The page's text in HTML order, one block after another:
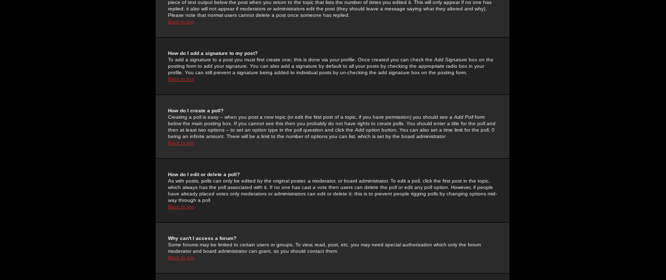
piece of text output below the post when you return to the topic that lists the number of times you edited it. This will only appear if no one has
replied; it also will not appear if moderators or administrators edit the post (they should leave a message saying what they altered and why).
Please note that normal users cannot delete a post once someone has replied.
Back to top
How do I add a signature to my post?
To add a signature to a post you must first create one; this is done via your profile. Once created you can check the Add Signature box on the
posting form to add your signature. You can also add a signature by default to all your posts by checking the appropriate radio box in your
profile. You can still prevent a signature being added to individual posts by un-checking the add signature box on the posting form.
Back to top
How do I create a poll?
Creating a poll is easy -- when you post a new topic (or edit the first post of a topic, if you have permission) you should see a Add Pollform
below the main posting box. If you cannot see this then you probably do not have rights to create polls. You should enter a title for the poll and
then at least two options -- to set an option type in the poll question and click the Add option button. You can also set a time limit for the poll, 0
being an infinite amount. There will be a limit to the number of options you can list, which is set by the board administrator
Back to top
How do I edit or delete a poll?
As with posts, polls can only be edited by the original poster, a moderator, or board administrator. To edit a poll, click the first post in the topic,
which always has the poll associated with it. If no one has cast a vote then users can delete the poll or edit any poll option. However, if people
have already placed votes only moderators or administrators can edit or delete it; this is to prevent people rigging polls by changing options mid-
way through a poll
Back to top
Why can't I access a forum?
Some forums may be limited to certain users or groups. To view, read, post, etc. you may need special authorization which only the forum
moderator and board administrator can grant, so you should contact them.
Back to top